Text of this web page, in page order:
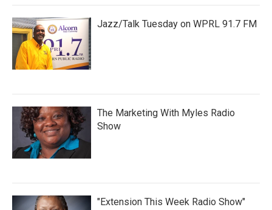
Jazz/Talk Tuesday on WPRL 91.7 FM
The Marketing With Myles Radio
Show
"Extension This Week Radio Show"